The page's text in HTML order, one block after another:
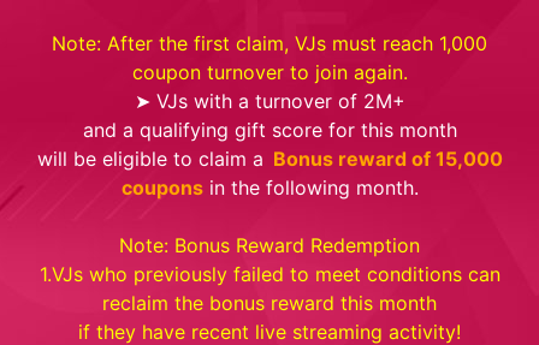
Note: After the first claim, VJs must reach 1,000
coupon turnover to join again.
➤ VJs with a turnover of 2M+
and a qualifying gift score for this month
will be eligible to claim a Bonus reward of 15,000
couponsin the following month.
Note: Bonus Reward Redemption
1.VJs who previously failed to meet conditions can
reclaim the bonus reward this month
if they have recent live streaming activity!